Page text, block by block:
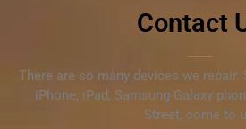
Contact
There are so many devices we repair.
iPhone, iPad, Samsung Galaxy
Street, come to